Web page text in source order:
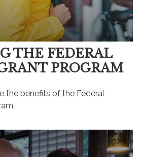
THE FEDERAL
PROGRAM
the benefits of the Federal